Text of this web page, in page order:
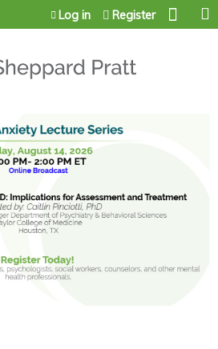
Jump to content
Log in Register